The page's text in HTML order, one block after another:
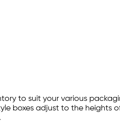
to suit your various
adjust to the heights of